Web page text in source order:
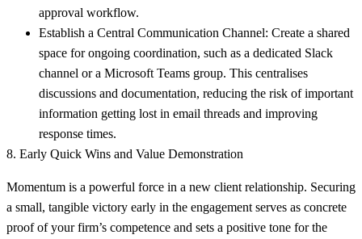
approval workflow.
Establish a Central Communication Channel: Create a shared
space for ongoing coordination, such as a dedicated Slack
channel or a Microsoft Teams group. This centralises
discussions and documentation, reducing the risk of important
information getting lost in email threads and improving
response times.
8. Early Quick Wins and Value Demonstration
Momentum is a powerful force in a new client relationship. Securing
a small, tangible victory early in the engagement serves as concrete
proof of your firm’s competence and sets a positive tone for the